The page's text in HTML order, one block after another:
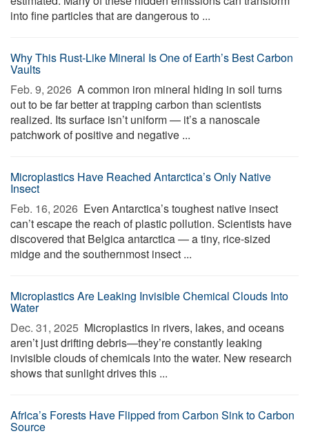
into fine particles that are dangerous to ...
Why This Rust-Like Mineral Is One of Earth’s Best Carbon
Vaults
Feb. 9, 2026  A common iron mineral hiding in soil turns
out to be far better at trapping carbon than scientists
realized. Its surface isn’t uniform — it’s a nanoscale
patchwork of positive and negative ...
Microplastics Have Reached Antarctica’s Only Native
Insect
Feb. 16, 2026  Even Antarctica’s toughest native insect
can’t escape the reach of plastic pollution. Scientists have
discovered that Belgica antarctica — a tiny, rice-sized
midge and the southernmost insect ...
Microplastics Are Leaking Invisible Chemical Clouds Into
Water
Dec. 31, 2025  Microplastics in rivers, lakes, and oceans
aren’t just drifting debris—they’re constantly leaking
invisible clouds of chemicals into the water. New research
shows that sunlight drives this ...
Africa’s Forests Have Flipped from Carbon Sink to Carbon
Source